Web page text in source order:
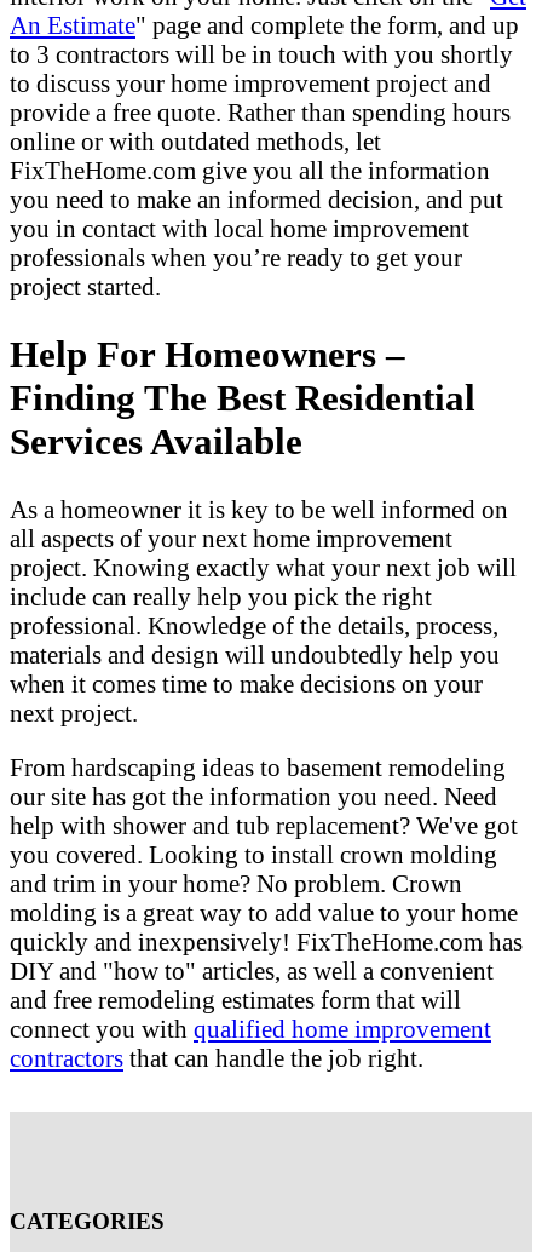
An Estimate" page and complete the form, and up
to 3 contractors will be in touch with you shortly
to discuss your home improvement project and
provide a free quote. Rather than spending hours
online or with outdated methods, let
FixTheHome.com give you all the information
you need to make an informed decision, and put
you in contact with local home improvement
professionals when you’re ready to get your
project started.
Help For Homeowners –
Finding The Best Residential
Services Available
As a homeowner it is key to be well informed on
all aspects of your next home improvement
project. Knowing exactly what your next job will
include can really help you pick the right
professional. Knowledge of the details, process,
materials and design will undoubtedly help you
when it comes time to make decisions on your
next project.
From hardscaping ideas to basement remodeling
our site has got the information you need. Need
help with shower and tub replacement? We've got
you covered. Looking to install crown molding
and trim in your home? No problem. Crown
molding is a great way to add value to your home
quickly and inexpensively! FixTheHome.com has
DIY and "how to" articles, as well a convenient
and free remodeling estimates form that will
connect you with qualified home improvement
contractors that can handle the job right.
CATEGORIES